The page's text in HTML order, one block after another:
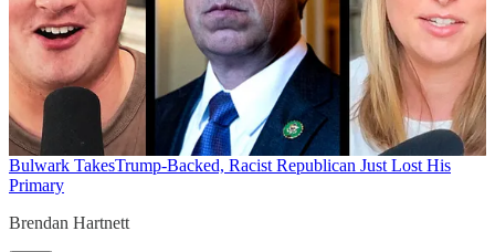
Bulwark TakesTrump-Backed, Racist Republican Just Lost His
Primary
Brendan Hartnett